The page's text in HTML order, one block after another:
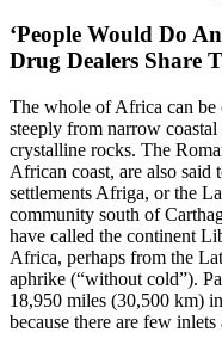
‘People Would Do
Drug Dealers Share
The whole of Africa can be
steeply from narrow
crystalline rocks. The
African coast, are also said
settlements Afriga, or the
community south of
have called the continent
Africa, perhaps from the
aphrike (“without cold”).
18,950 miles (30,500 km)
because there are few